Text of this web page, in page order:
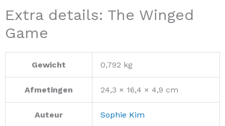
Extra details: The Winged
Game
Gewicht 0,792 kg
Afmetingen 24,3 × 16,4 × 4,9 cm
Auteur Sophie Kim